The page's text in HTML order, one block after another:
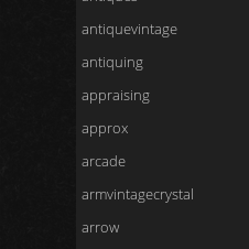
antiquevintage
antiquing
appraising
approx
arcade
armvintagecrystal
arrow